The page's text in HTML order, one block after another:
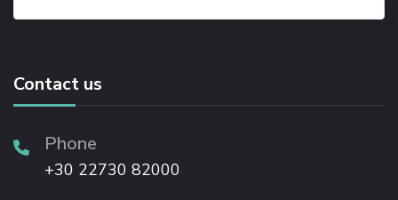
Contact us
Phone
+30 22730 82000